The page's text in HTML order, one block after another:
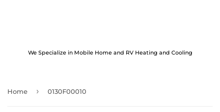
We Specialize in Mobile Home and RV Heating and Cooling
Home › 0130F00010